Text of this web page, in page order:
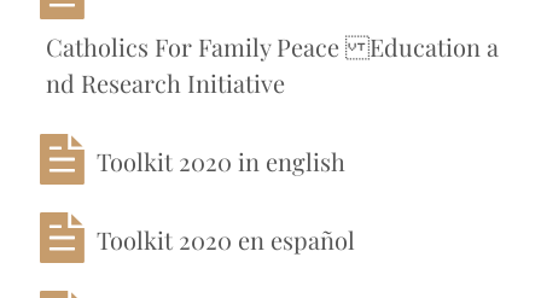
Catholics For Family Peace Education a
nd Research Initiative
Toolkit 2020 in english
Toolkit 2020 en español